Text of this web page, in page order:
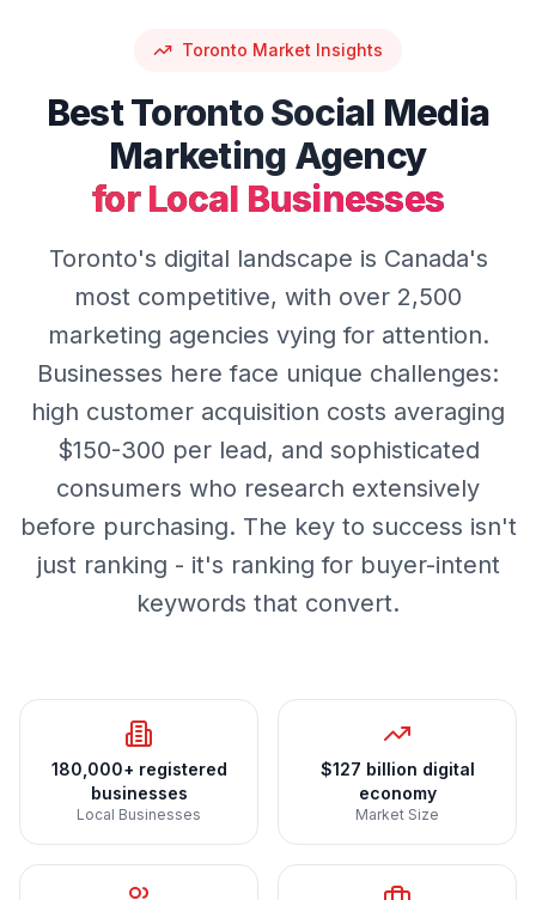
Toronto Market Insights
BestTorontoSocial Media
Marketing Agency
for Local Businesses
Toronto's digital landscape is Canada's
most competitive, with over 2,500
marketing agencies vying for attention.
Businesses here face unique challenges:
high customer acquisition costs averaging
$150-300 per lead, and sophisticated
consumers who research extensively
before purchasing. The key to success isn't
just ranking - it's ranking for buyer-intent
keywords that convert.
180,000+ registered
businesses
Local Businesses
$127 billion digital
economy
Market Size